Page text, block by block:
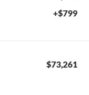
+$799
$73,261